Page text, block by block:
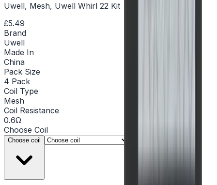
Uwell, Mesh, Uwell Whirl 22 Kit
£5.49
Brand
Uwell
Made In
China
Pack Size
4 Pack
Coil Type
Mesh
Coil Resistance
0.6Ω
Choose Coil
Choose coil